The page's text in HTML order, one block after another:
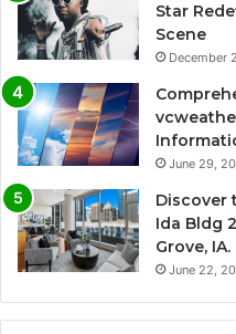
Star
Scene
December
June 29,
Discover
Ida Bldg
Grove, IA.
June 22,